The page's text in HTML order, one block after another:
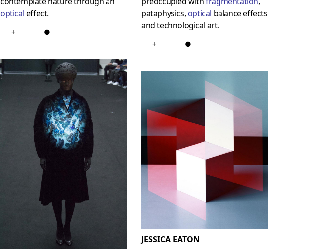
opticaleffect.
+ ●
pataphysics, optical balance effects
and technological art.
+ ●
JESSICA EATON